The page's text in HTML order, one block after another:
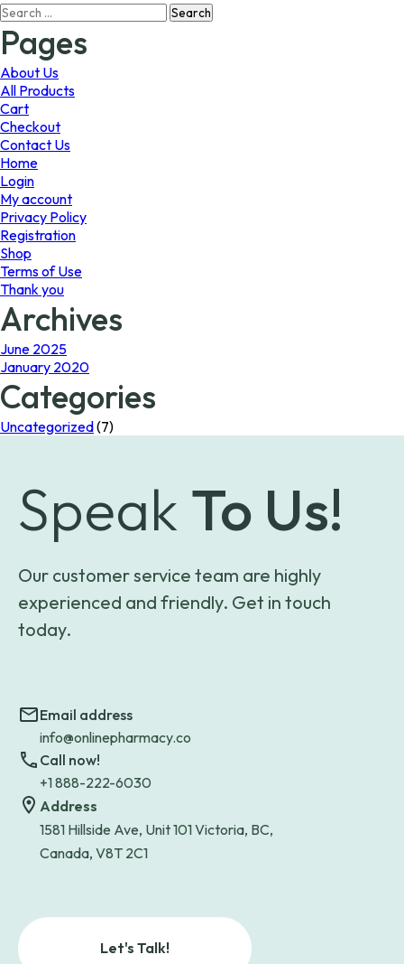
The
Search
for:
Pages
About Us
All Products
Cart
Checkout
Contact Us
Home
Login
My account
Privacy Policy
Registration
Shop
Terms of Use
Thank you
Archives
June 2025
January 2020
Categories
Uncategorized(7)
Speak To Us!
Our customer service team are highly
experienced and friendly. Get in touch
today.
Email address
info@onlinepharmacy.co
Call now!
+1 888-222-6030
Address
1581 Hillside Ave, Unit 101 Victoria, BC,
Canada, V8T 2C1
Let's Talk!